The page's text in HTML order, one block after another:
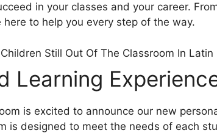
in your classes and your career.
here to help you every step of the way.
Learning
is excited to announce our new
is designed to meet the needs of each